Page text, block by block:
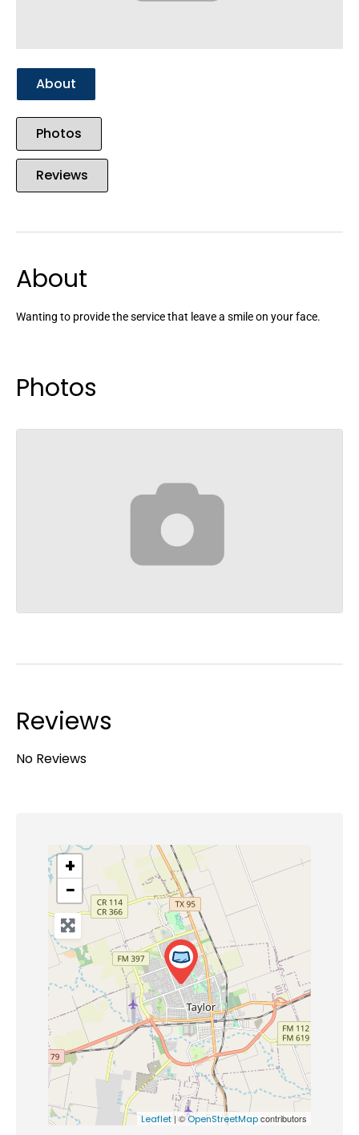
About
Photos
Reviews
About
Wanting to provide the service that leave a smile on your face.
Photos
Reviews
No Reviews
+
−
Leaflet| ©OpenStreetMapcontributors